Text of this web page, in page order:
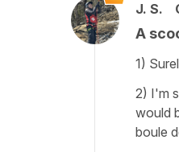
J. S.
A
1)
2) I'm
would
boule